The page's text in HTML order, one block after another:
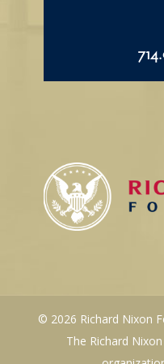
© 2026 Richard Nixon
The Richard